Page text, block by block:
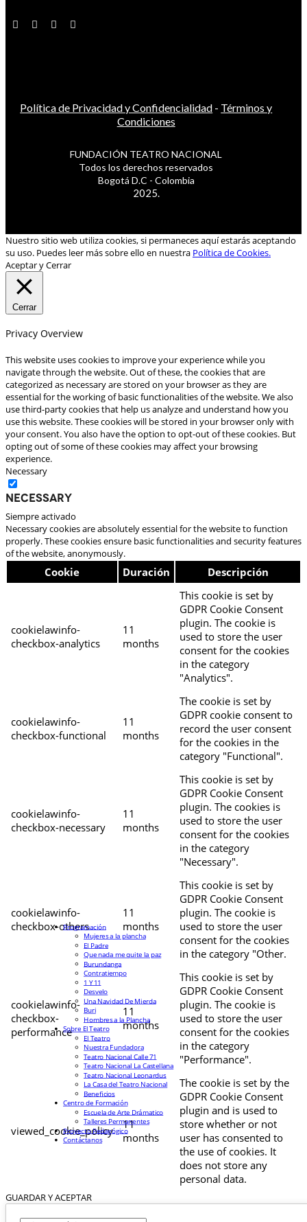
Política de Privacidad y Confidencialidad - Términos y
Condiciones
FUNDACIÓN TEATRO NACIONAL
Todos los derechos reservados
Bogotá D.C - Colombia
2025.
Nuestro sitio web utiliza cookies, si permaneces aquí estarás aceptando
su uso. Puedes leer más sobre ello en nuestra Política de Cookies.
Aceptar y Cerrar
Cerrar
Privacy Overview
This website uses cookies to improve your experience while you
navigate through the website. Out of these, the cookies that are
categorized as necessary are stored on your browser as they are
essential for the working of basic functionalities of the website. We also
use third-party cookies that help us analyze and understand how you
use this website. These cookies will be stored in your browser only with
your consent. You also have the option to opt-out of these cookies. But
opting out of some of these cookies may affect your browsing
experience.
Necessary
Necessary
Siempre activado
Necessary cookies are absolutely essential for the website to function
properly. These cookies ensure basic functionalities and security features
of the website, anonymously.
Cookie Duración Descripción
cookielawinfo-
checkbox-analytics
11
months
This cookie is set by
GDPR Cookie Consent
plugin. The cookie is
used to store the user
consent for the cookies
in the category
"Analytics".
cookielawinfo-
checkbox-functional
11
months
The cookie is set by
GDPR cookie consent to
record the user consent
for the cookies in the
category "Functional".
cookielawinfo-
checkbox-necessary
11
months
This cookie is set by
GDPR Cookie Consent
plugin. The cookies is
used to store the user
consent for the cookies
in the category
"Necessary".
cookielawinfo-
checkbox-others
11
months
This cookie is set by
GDPR Cookie Consent
plugin. The cookie is
used to store the user
consent for the cookies
in the category "Other.
cookielawinfo-
checkbox-
performance
11
months
This cookie is set by
GDPR Cookie Consent
plugin. The cookie is
used to store the user
consent for the cookies
in the category
"Performance".
viewed_cookie_policy
11
months
The cookie is set by the
GDPR Cookie Consent
plugin and is used to
store whether or not
user has consented to
the use of cookies. It
does not store any
personal data.
GUARDAR Y ACEPTAR
Programación
Mujeres a la plancha
El Padre
Que nada me quite la paz
Burundanga
Contratiempo
1 Y 11
Desvelo
Una Navidad De Mierda
Buri
Hombres a la Plancha
Sobre El Teatro
El Teatro
Nuestra Fundadora
Teatro Nacional Calle 71
Teatro Nacional La Castellana
Teatro Nacional Leonardus
La Casa del Teatro Nacional
Beneficios
Centro de Formación
Escuela de Arte Drámatico
Talleres Permanentes
Proyecto Pedagógico
Contáctanos